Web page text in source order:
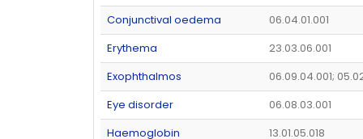
Conjunctival oedema
06.04.01.001
Erythema
23.03.06.001
Exophthalmos
06.09.04.001;
Eye disorder
06.08.03.001
Haemoglobin
13.01.05.018